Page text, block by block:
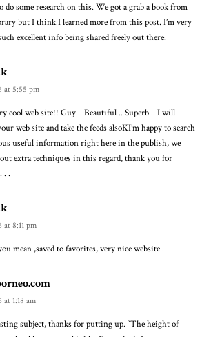
do some research on this. We got a grab a book from
but I think I learned more from this post. I’m very
excellent info being shared freely out there.
at 5:55 pm
cool web site!! Guy .. Beautiful .. Superb .. I will
web site and take the feeds alsoKI’m happy to search
useful information right here in the publish, we
extra techniques in this regard, thank you for
. .
at 8:11 pm
mean ,saved to favorites, very nice website .
at 1:18 am
subject, thanks for putting up. “The height of